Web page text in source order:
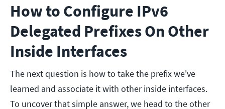
How to Configure IPv6
Delegated Prefixes On Other
Inside Interfaces
The next question is how to take the prefix we've
learned and associate it with other inside interfaces.
To uncover that simple answer, we head to the other